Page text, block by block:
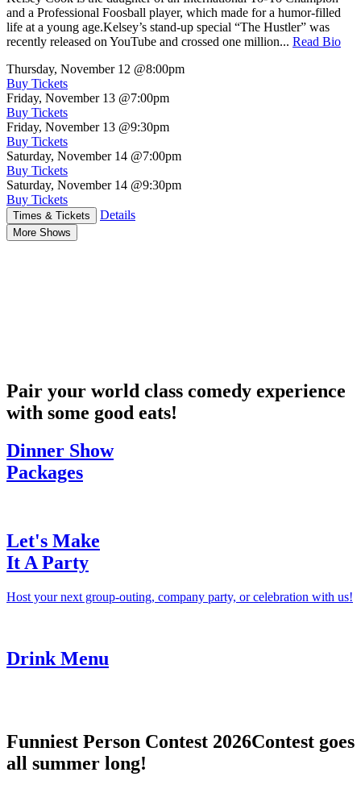
and a Professional Foosball player, which made for a humor-filled
life at a young age.Kelsey’s stand-up special “The Hustler” was
recently released on YouTube and crossed one million... Read Bio
Thursday, November 12 @8:00pm
Buy Tickets
Friday, November 13 @7:00pm
Buy Tickets
Friday, November 13 @9:30pm
Buy Tickets
Saturday, November 14 @7:00pm
Buy Tickets
Saturday, November 14 @9:30pm
Buy Tickets
Times & Tickets Details
More Shows
Pair your world class comedy experience
with some good eats!
Dinner Show
Packages
Let's Make
It A Party
Host your next group-outing, company party, or celebration with us!
Drink Menu
Funniest Person Contest 2026Contest goes
all summer long!